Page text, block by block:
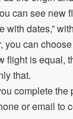
can see new
with dates,”
you can
flight is equal,
that.
complete the
or email to